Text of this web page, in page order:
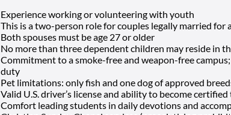
Experience working or volunteering with youth
This is a two-person role for couples legally married for
Both spouses must be age 27 or older
No more than three dependent children may reside in
Commitment to a smoke-free and weapon-free
duty
Pet limitations: only fish and one dog of approved
Valid U.S. driver’s license and ability to become
Comfort leading students in daily devotions and